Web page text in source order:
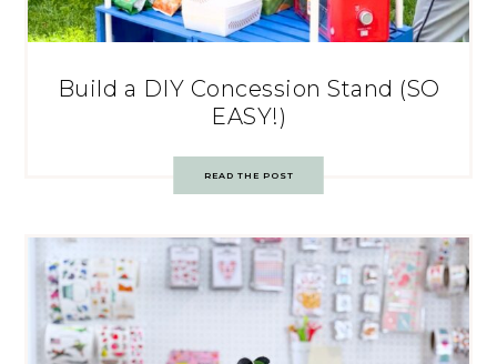
Build a DIY Concession Stand (SO
EASY!)
READ THE POST